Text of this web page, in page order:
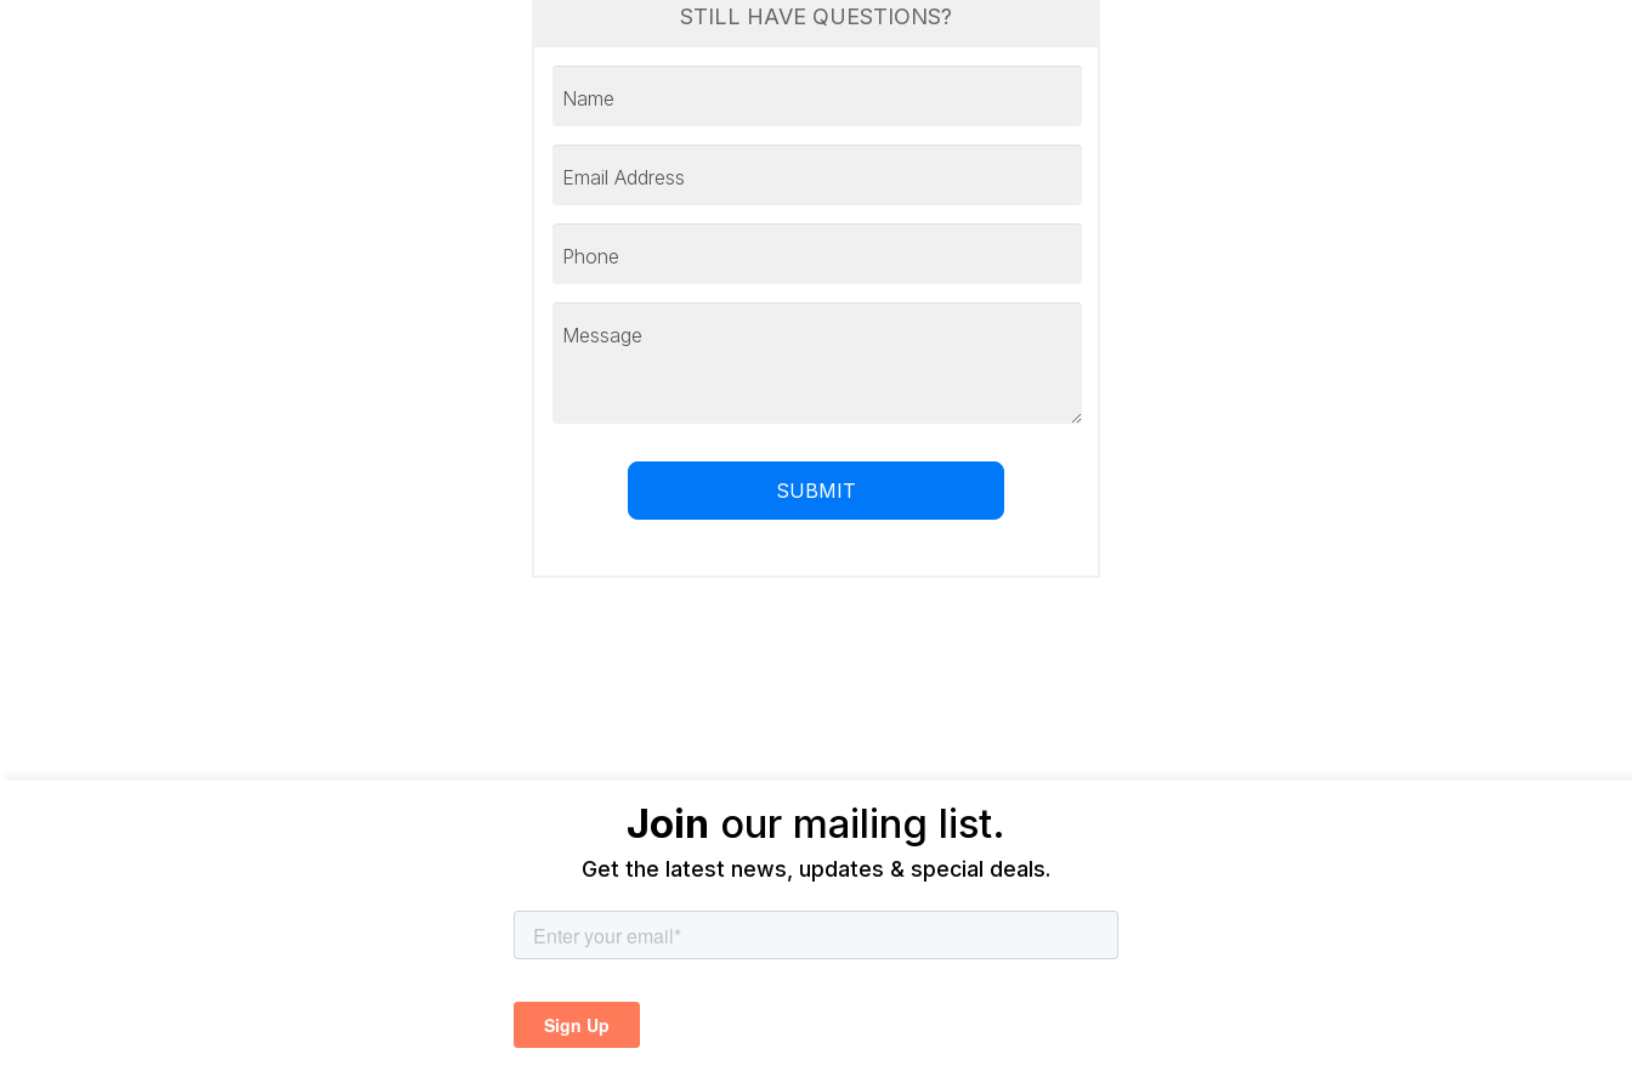
STILL HAVE QUESTIONS?
Name
Email Address
Phone
Message
Join our mailing list.
Get the latest news, updates & special deals.